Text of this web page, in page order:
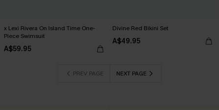
x Lexi Rivera On Island Time One-
Piece Swimsuit
A$59.95
Divine Red Bikini Set
A$49.95
PREV PAGE NEXT PAGE